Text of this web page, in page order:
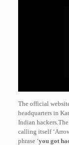
The official
headquarters in
Indian
calling itself
phrase ‘you got